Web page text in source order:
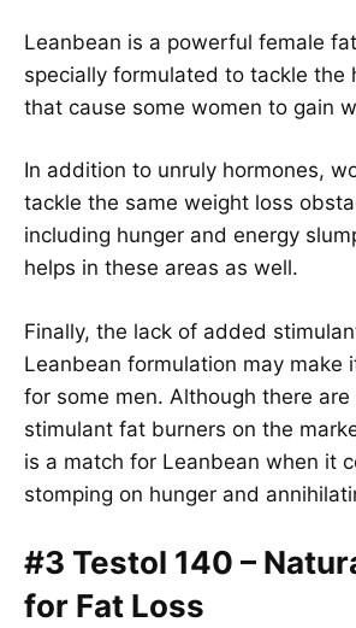
Leanbean is a powerful female
specially formulated to tackle the
that cause some women to gain
In addition to unruly hormones,
tackle the same weight loss
including hunger and energy
helps in these areas as well.
Finally, the lack of added
Leanbean formulation may make
for some men. Although there
stimulant fat burners on the
is a match for Leanbean when it
stomping on hunger and
#3 Testol 140 –
for Fat Loss